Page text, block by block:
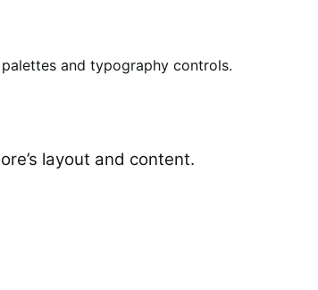
and typography controls.
layout and content.